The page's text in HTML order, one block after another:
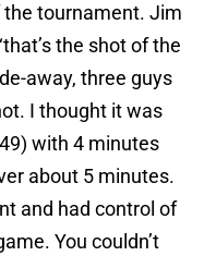
tournament. Jim
the shot of the
away, three guys
I thought it was
with 4 minutes
about 5 minutes.
and had control of
You couldn’t